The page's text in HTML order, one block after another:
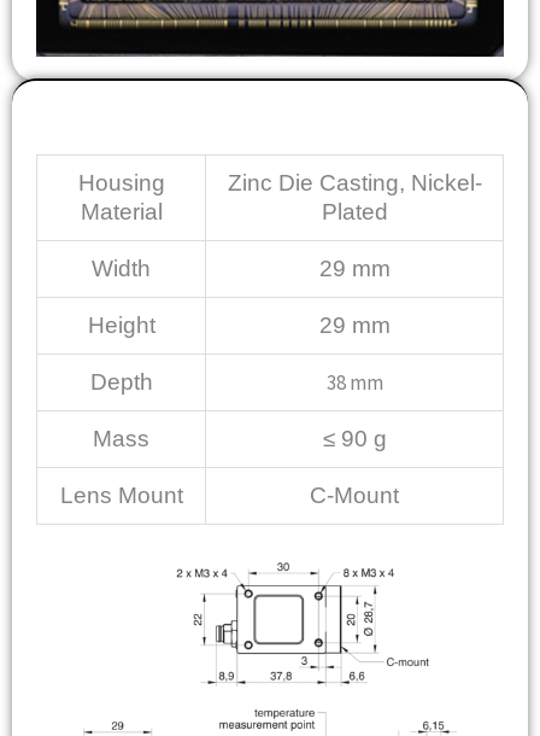
Housing
Material
Zinc Die Casting, Nickel-
Plated
Width 29 mm
Height 29 mm
Depth 38 mm
Mass ≤ 90 g
Lens Mount C-Mount